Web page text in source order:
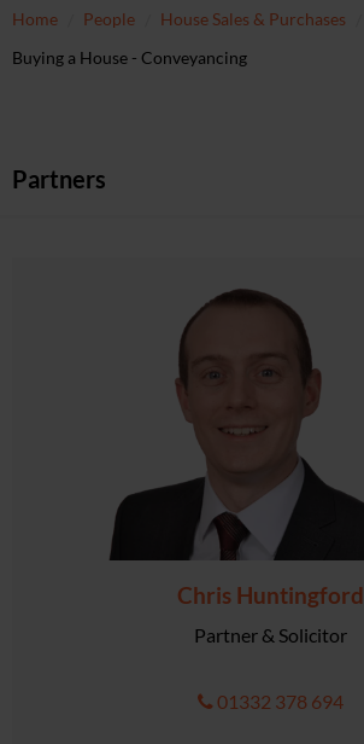
Home People
House Sales & Purchases
Buying a House - Conveyancing
Partners
Chris Huntingford
Partner & Solicitor
01332 378 694